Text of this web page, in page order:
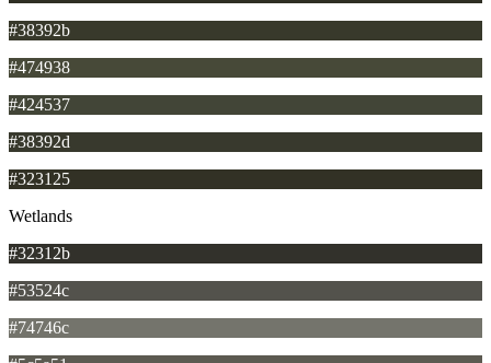
#38392b
#474938
#424537
#38392d
#323125
Wetlands
#32312b
#53524c
#74746c